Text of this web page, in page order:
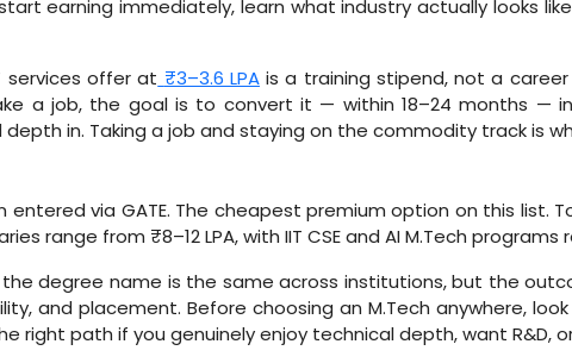
earning immediately, learn what industry actually looks
services offer at ₹3–3.6 LPAis a training stipend, not a career
a job, the goal is to convert it — within 18–24 months —
in. Taking a job and staying on the commodity track is
via GATE. The cheapest premium option on this list.
range from ₹8–12 LPA, with IIT CSE and AI M.Tech programs
degree name is the same across institutions, but the
and placement. Before choosing an M.Tech anywhere,
right path if you genuinely enjoy technical depth, want R&D,